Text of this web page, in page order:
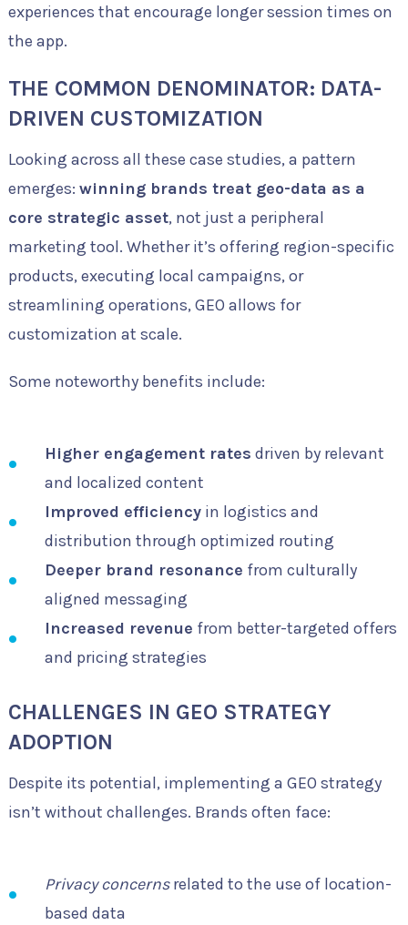
experiences that encourage longer session times on
the app.
THE COMMON DENOMINATOR: DATA-
DRIVEN CUSTOMIZATION
Looking across all these case studies, a pattern
emerges: winning brands treat geo-data as a
core strategic asset, not just a peripheral
marketing tool. Whether it’s offering region-specific
products, executing local campaigns, or
streamlining operations, GEO allows for
customization at scale.
Some noteworthy benefits include:
Higher engagement rates driven by relevant
and localized content
Improved efficiencyin logistics and
distribution through optimized routing
Deeper brand resonance from culturally
aligned messaging
Increased revenue from better-targeted offers
and pricing strategies
CHALLENGES IN GEO STRATEGY
ADOPTION
Despite its potential, implementing a GEO strategy
isn’t without challenges. Brands often face:
Privacy concernsrelated to the use of location-
based data